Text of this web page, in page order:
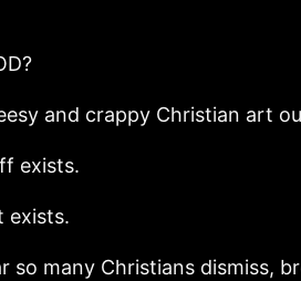
and crappy Christian art
exists.
exists.
many Christians dismiss,